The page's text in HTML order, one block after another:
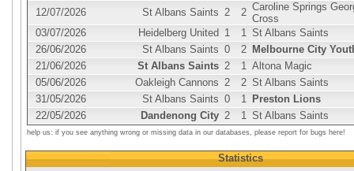
12/07/2026
St Albans Saints 2 2 Caroline Springs
Cross
03/07/2026
Heidelberg United 1 1 St Albans Saints
26/06/2026
St Albans Saints 0 2 Melbourne City
21/06/2026
St Albans Saints 2 1 Altona Magic
05/06/2026
Oakleigh Cannons 2 2 St Albans Saints
31/05/2026
St Albans Saints 0 1 Preston Lions
22/05/2026
Dandenong City 2 1 St Albans Saints
help us: if you see anything wrong or missing data in our databases, please report for bugs here!
Statistics